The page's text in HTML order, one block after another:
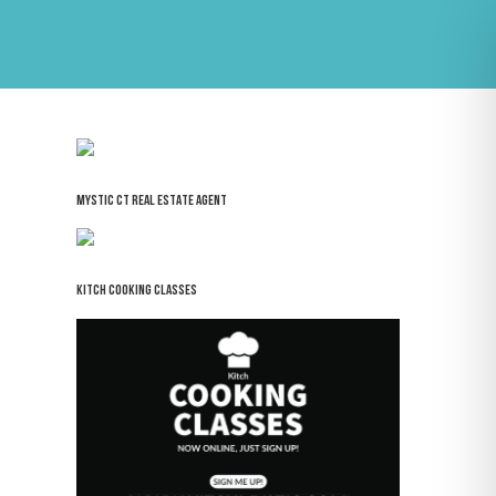
MYSTIC CT REAL ESTATE AGENT
KITCH COOKING CLASSES